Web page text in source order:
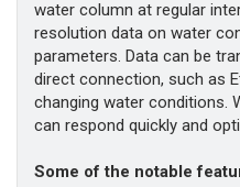
water column at regular
resolution data on water
parameters. Data can be
direct connection, such as
changing water conditions.
can respond quickly and
Some of the notable